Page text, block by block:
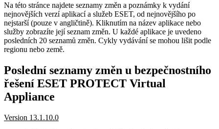
Na této stránce najdete seznamy změn a poznámky k vydání
nejnovějších verzí aplikací a služeb ESET, od nejnovějšího po
nejstarší (pouze v angličtině). Kliknutím na název aplikace nebo
služby zobrazíte její seznam změn. U každé aplikace je uvedeno
posledních 20 seznamů změn. Cykly vydávání se mohou lišit podle
regionu nebo země.
Poslední seznamy změn u bezpečnostního
řešení ESET PROTECT Virtual
Appliance
Version 13.1.10.0